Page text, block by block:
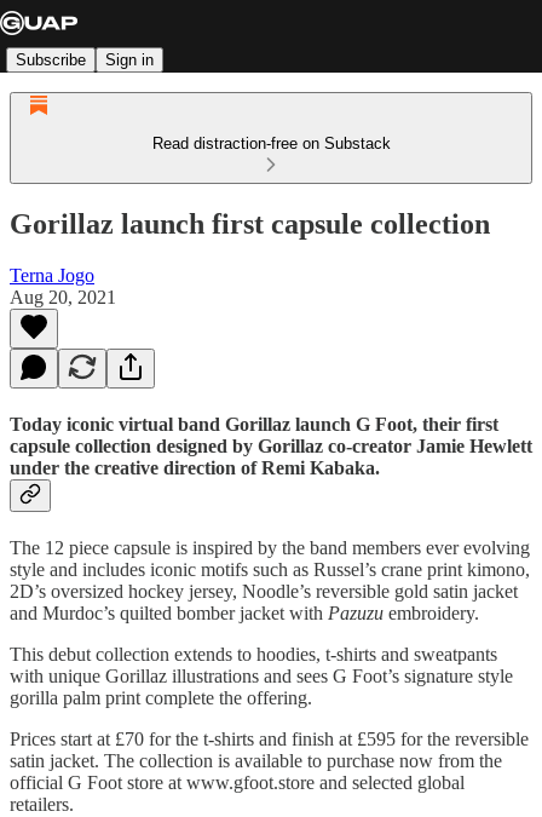
Subscribe Sign in
Read distraction-free on Substack
Gorillaz launch first capsule collection
Terna Jogo
Aug 20, 2021
Today iconic virtual band Gorillaz launch G Foot, their first
capsule collection designed by Gorillaz co-creator Jamie Hewlett
under the creative direction of Remi Kabaka.
The 12 piece capsule is inspired by the band members ever evolving
style and includes iconic motifs such as Russel’s crane print kimono,
2D’s oversized hockey jersey, Noodle’s reversible gold satin jacket
and Murdoc’s quilted bomber jacket with Pazuzu embroidery.
This debut collection extends to hoodies, t-shirts and sweatpants
with unique Gorillaz illustrations and sees G Foot’s signature style
gorilla palm print complete the offering.
Prices start at £70 for the t-shirts and finish at £595 for the reversible
satin jacket. The collection is available to purchase now from the
official G Foot store at www.gfoot.store and selected global
retailers.